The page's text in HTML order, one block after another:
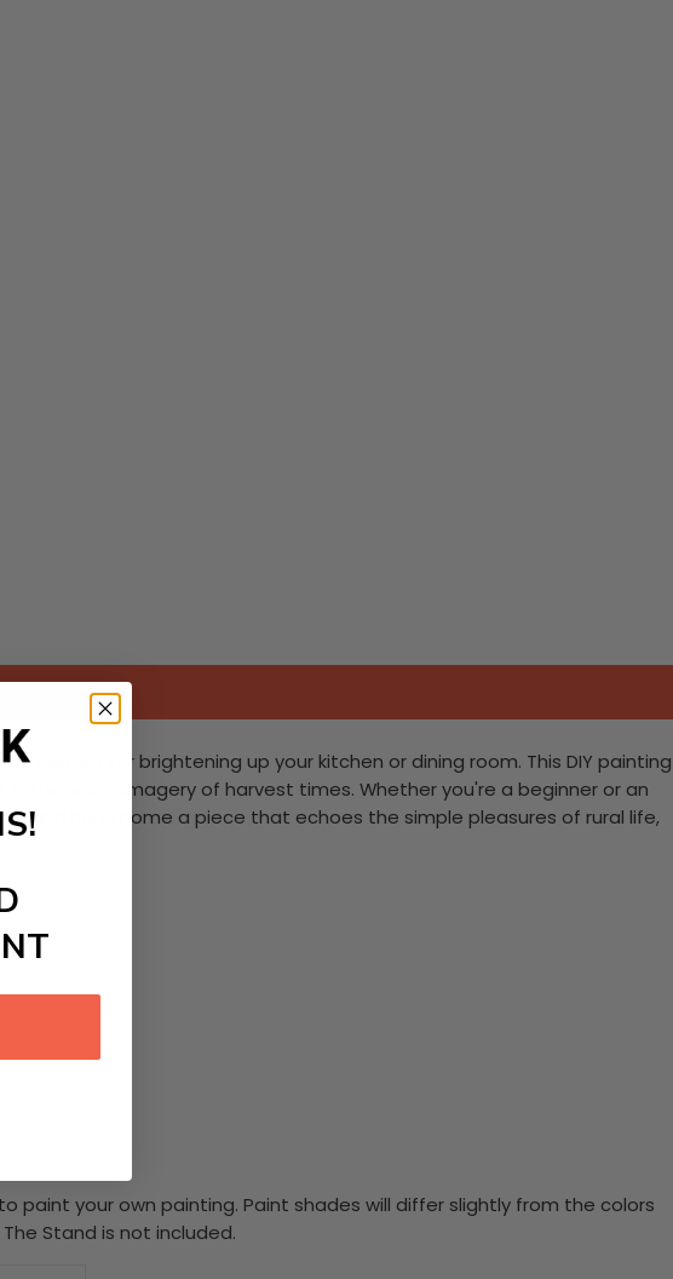
perfect for brightening up your kitchen or dining room. This DIY painting
the warm imagery of harvest times. Whether you're a beginner or an
and bring home a piece that echoes the simple pleasures of rural life,
your own painting. Paint shades will differ slightly from the colors
Stand is not included.